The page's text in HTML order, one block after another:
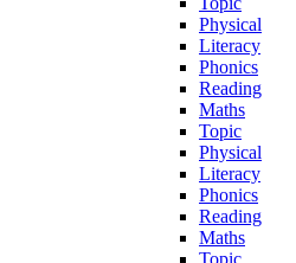
Physical
Literacy
Phonics
Reading
Maths
Topic
Physical
Literacy
Phonics
Reading
Maths
Topic